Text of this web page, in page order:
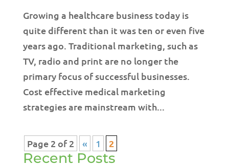
Growing a healthcare business today is
quite different than it was ten or even five
years ago. Traditional marketing, such as
TV, radio and print are no longer the
primary focus of successful businesses.
Cost effective medical marketing
strategies are mainstream with...
Page 2 of 2 « 1 2
Recent Posts